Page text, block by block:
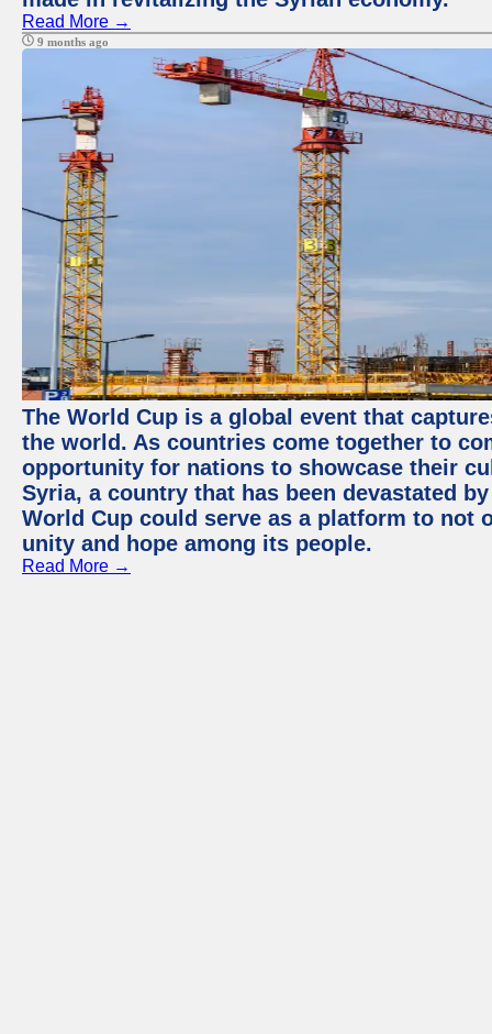
Read More →
9 months ago
The World Cup is a global event that
the world. As countries come together to
opportunity for nations to showcase their
Syria, a country that has been devastated
World Cup could serve as a platform to
unity and hope among its people.
Read More →